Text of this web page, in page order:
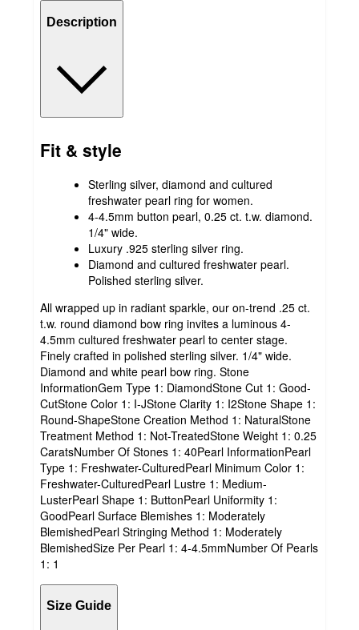
Description
Fit & style
Sterling silver, diamond and cultured
freshwater pearl ring for women.
4-4.5mm button pearl, 0.25 ct. t.w. diamond.
1/4" wide.
Luxury .925 sterling silver ring.
Diamond and cultured freshwater pearl.
Polished sterling silver.
All wrapped up in radiant sparkle, our on-trend .25 ct.
t.w. round diamond bow ring invites a luminous 4-
4.5mm cultured freshwater pearl to center stage.
Finely crafted in polished sterling silver. 1/4" wide.
Diamond and white pearl bow ring. Stone
InformationGem Type 1: DiamondStone Cut 1: Good-
CutStone Color 1: I-JStone Clarity 1: I2Stone Shape 1:
Round-ShapeStone Creation Method 1: NaturalStone
Treatment Method 1: Not-TreatedStone Weight 1: 0.25
CaratsNumber Of Stones 1: 40Pearl InformationPearl
Type 1: Freshwater-CulturedPearl Minimum Color 1:
Freshwater-CulturedPearl Lustre 1: Medium-
LusterPearl Shape 1: ButtonPearl Uniformity 1:
GoodPearl Surface Blemishes 1: Moderately
BlemishedPearl Stringing Method 1: Moderately
BlemishedSize Per Pearl 1: 4-4.5mmNumber Of Pearls
1: 1
Size Guide